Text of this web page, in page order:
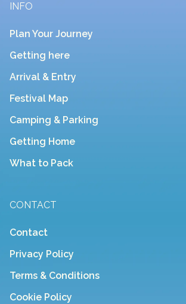
INFO
Plan Your Journey
Getting here
Arrival & Entry
Festival Map
Camping & Parking
Getting Home
What to Pack
CONTACT
Contact
Privacy Policy
Terms & Conditions
Cookie Policy